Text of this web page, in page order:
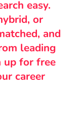
easy.
or
and
leading
up for free
career